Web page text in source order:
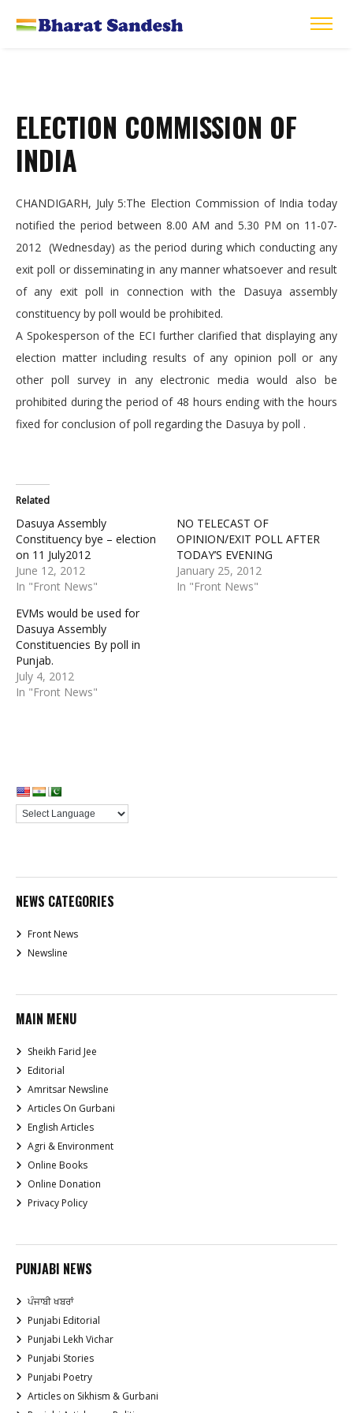
ELECTION COMMISSION OF
INDIA
CHANDIGARH, July 5:The Election Commission of India today
notified the period between 8.00 AM and 5.30 PM on 11-07-
2012 (Wednesday) as the period during which conducting any
exit poll or disseminating in any manner whatsoever and result
of any exit poll in connection with the Dasuya assembly
constituency by poll would be prohibited.
A Spokesperson of the ECI further clarified that displaying any
election matter including results of any opinion poll or any
other poll survey in any electronic media would also be
prohibited during the period of 48 hours ending with the hours
fixed for conclusion of poll regarding the Dasuya by poll .
Related
Dasuya Assembly
Constituency bye – election
on 11 July2012
June 12, 2012
In "Front News"
NO TELECAST OF
OPINION/EXIT POLL AFTER
TODAY’S EVENING
January 25, 2012
In "Front News"
EVMs would be used for
Dasuya Assembly
Constituencies By poll in
Punjab.
July 4, 2012
In "Front News"
NEWS CATEGORIES
Front News
Newsline
MAIN MENU
Sheikh Farid Jee
Editorial
Amritsar Newsline
Articles On Gurbani
English Articles
Agri & Environment
Online Books
Online Donation
Privacy Policy
PUNJABI NEWS
ਪੰਜਾਬੀ ਖਬਰਾਂ
Punjabi Editorial
Punjabi Lekh Vichar
Punjabi Stories
Punjabi Poetry
Articles on Sikhism & Gurbani